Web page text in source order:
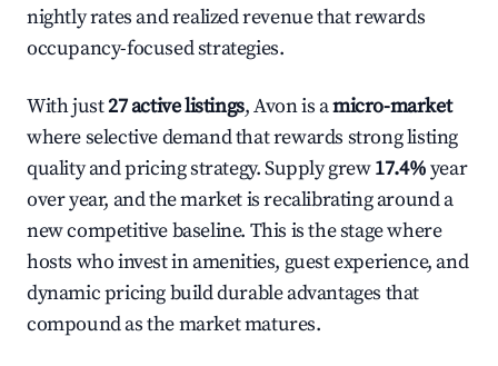
nightly rates and realized revenue that rewards
occupancy-focused strategies.
With just27 active listings, Avon is amicro-market
where selective demand that rewards strong listing
quality and pricing strategy. Supply grew17.4%year
over year, and the market is recalibrating around a
new competitive baseline. This is the stage where
hosts who invest in amenities, guest experience, and
dynamic pricing build durable advantages that
compound as the market matures.